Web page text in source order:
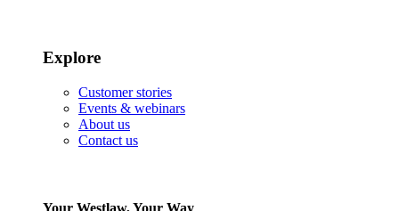
Explore
Customer stories
Events & webinars
About us
Contact us
Your Westlaw, Your Way